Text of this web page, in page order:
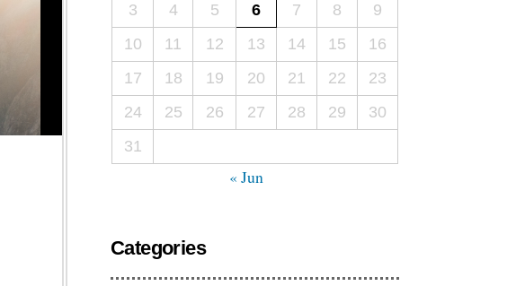
3
4 5 6 7 8
9
10
11 12 13 14 15
16
17
18 19 20 21 22
23
24
25 26 27 28 29
30
31
« Jun
Categories